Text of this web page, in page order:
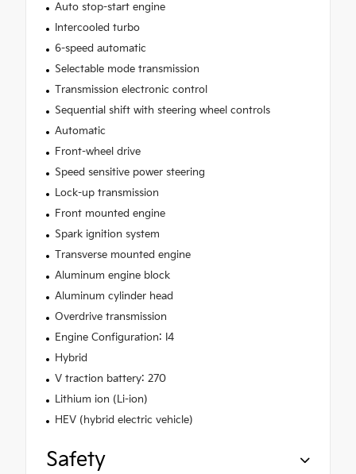
Auto stop-start engine
Intercooled turbo
6-speed automatic
Selectable mode transmission
Transmission electronic control
Sequential shift with steering wheel controls
Automatic
Front-wheel drive
Speed sensitive power steering
Lock-up transmission
Front mounted engine
Spark ignition system
Transverse mounted engine
Aluminum engine block
Aluminum cylinder head
Overdrive transmission
Engine Configuration: I4
Hybrid
V traction battery: 270
Lithium ion (Li-ion)
HEV (hybrid electric vehicle)
Safety